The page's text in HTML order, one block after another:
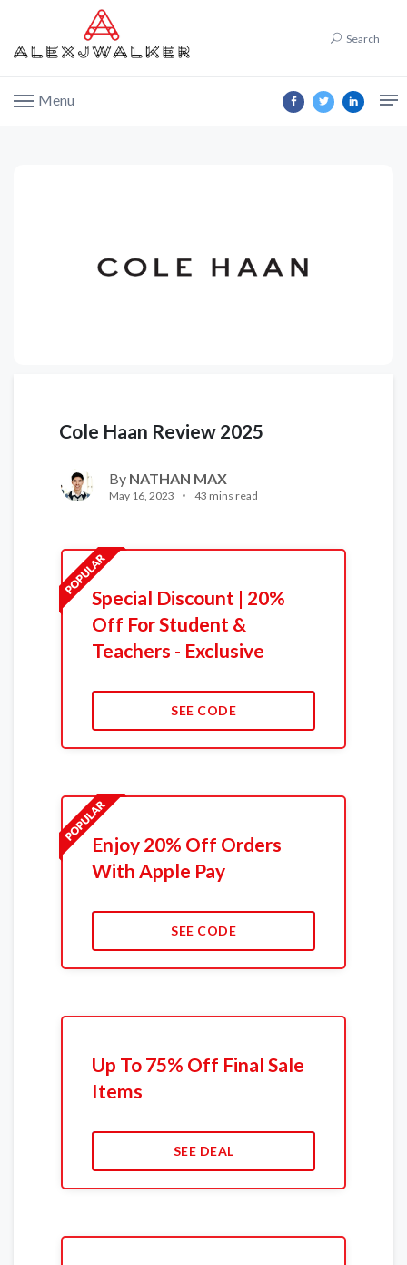
Search
Menu
Cole Haan Review 2025
By NATHAN MAX
May 16, 2023 43 mins read
Special Discount | 20%
Off For Student &
Teachers - Exclusive
SEE CODE
Enjoy 20% Off Orders
With Apple Pay
SEE CODE
Up To 75% Off Final Sale
Items
SEE DEAL